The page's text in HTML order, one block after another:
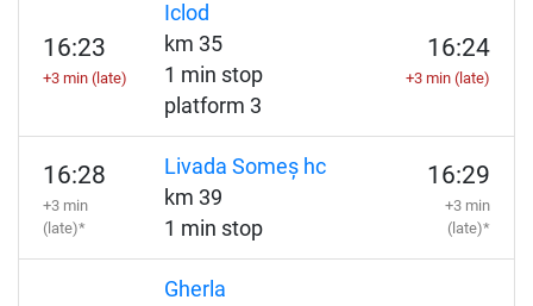
16:23
+3 min (late)
Iclod
km 35
1 min stop
platform 3
16:24
+3 min (late)
16:28
+3 min
(late)*
Livada Someș hc
km 39
1 min stop
16:29
+3 min
(late)*
Gherla